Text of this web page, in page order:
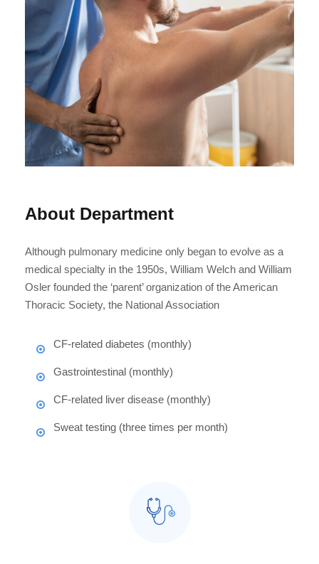
About Department
Although pulmonary medicine only began to evolve as a
medical specialty in the 1950s, William Welch and William
Osler founded the ‘parent’ organization of the American
Thoracic Society, the National Association
CF-related diabetes (monthly)
Gastrointestinal (monthly)
CF-related liver disease (monthly)
Sweat testing (three times per month)